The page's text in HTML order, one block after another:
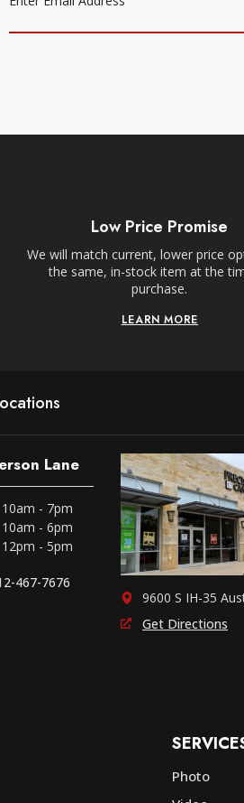
Low Price Promise
We will match current, lower price
the same, in-stock item at the
purchase.
LEARN MORE
Lane
10am - 7pm
10am - 6pm
12pm - 5pm
467-7676
9600 S IH-35
Get Directions
Photo